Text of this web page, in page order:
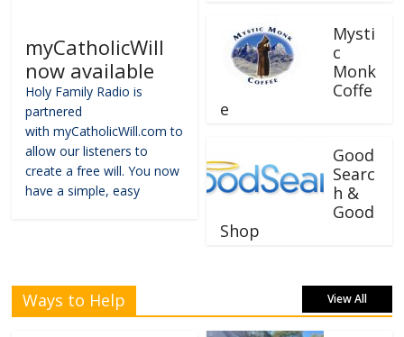
myCatholicWill
now available
Holy Family Radio is
partnered
with myCatholicWill.com to
allow our listeners to
create a free will. You now
have a simple, easy
Mysti
c
Monk
Coffe
e
Good
Searc
h &
Good
Shop
Ways to Help View All